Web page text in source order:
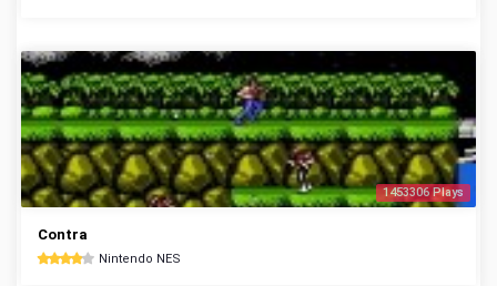
1453306 Plays
Contra
Nintendo NES